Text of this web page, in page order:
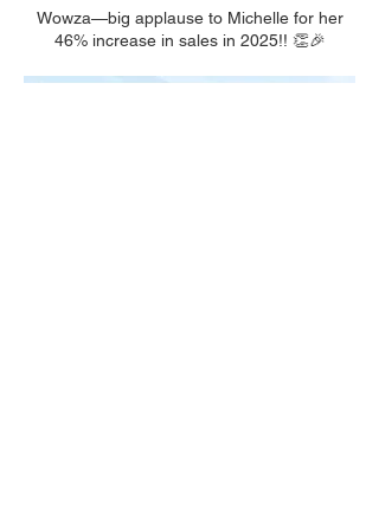
Wowza—big applause to Michelle for her
46% increase in sales in 2025!! 👏🎉